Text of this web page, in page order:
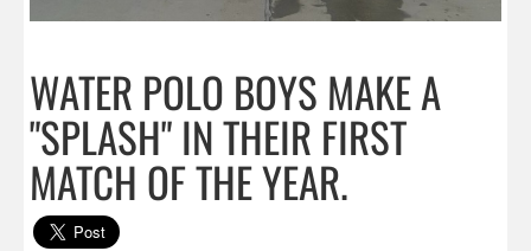
WATER POLO BOYS MAKE A
"SPLASH" IN THEIR FIRST
MATCH OF THE YEAR.